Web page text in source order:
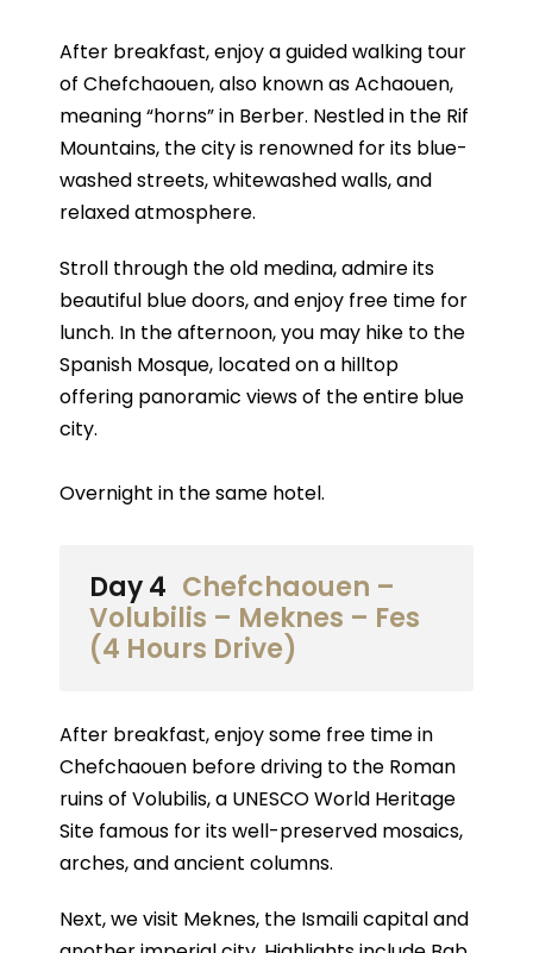
After breakfast, enjoy a guided walking tour
of Chefchaouen, also known as Achaouen,
meaning “horns” in Berber. Nestled in the Rif
Mountains, the city is renowned for its blue-
washed streets, whitewashed walls, and
relaxed atmosphere.
Stroll through the old medina, admire its
beautiful blue doors, and enjoy free time for
lunch. In the afternoon, you may hike to the
Spanish Mosque, located on a hilltop
offering panoramic views of the entire blue
city.
Overnight in the same hotel.
Day 4 Chefchaouen –
Volubilis – Meknes – Fes
(4 Hours Drive)
After breakfast, enjoy some free time in
Chefchaouen before driving to the Roman
ruins of Volubilis, a UNESCO World Heritage
Site famous for its well-preserved mosaics,
arches, and ancient columns.
Next, we visit Meknes, the Ismaili capital and